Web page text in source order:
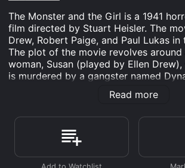
The Monster and the Girl is a 1941
film directed by Stuart Heisler. The
Drew, Robert Paige, and Paul Lukas in
The plot of the movie revolves around
woman, Susan (played by Ellen
is murdered by a gangster named
Joseph Calleia). Susan's father is a
unable to bring Dynamite to justice. As
revenge on Dynamite.
Meanwhile, a scientist named Dr. Parry
George Zucco) is conducting
Read more